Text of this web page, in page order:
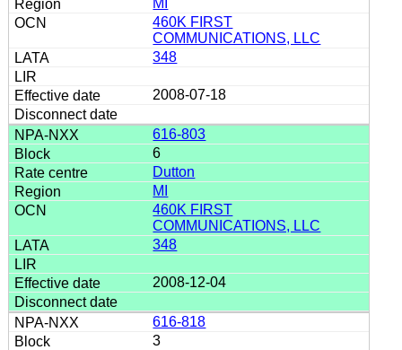
460K FIRST
COMMUNICATIONS, LLC
348
2008-07-18
616-803
6
Dutton
MI
460K FIRST
COMMUNICATIONS, LLC
348
2008-12-04
616-818
3